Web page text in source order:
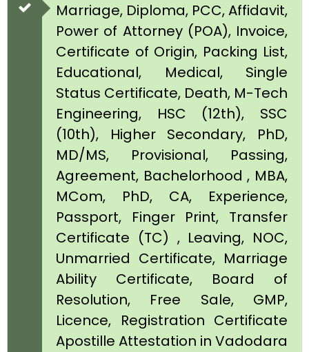
Marriage, Diploma, PCC, Affidavit,
Power of Attorney (POA), Invoice,
Certificate of Origin, Packing List,
Educational, Medical, Single
Status Certificate, Death, M-Tech
Engineering, HSC (12th), SSC
(10th), Higher Secondary, PhD,
MD/MS, Provisional, Passing,
Agreement, Bachelorhood , MBA,
MCom, PhD, CA, Experience,
Passport, Finger Print, Transfer
Certificate (TC) , Leaving, NOC,
Unmarried Certificate, Marriage
Ability Certificate, Board of
Resolution, Free Sale, GMP,
Licence, Registration Certificate
Apostille Attestation in Vadodara